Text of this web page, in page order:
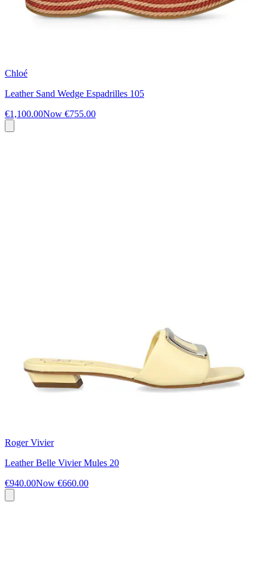
Chloé
Leather Sand Wedge Espadrilles 105
€1,100.00Now €755.00
Roger Vivier
Leather Belle Vivier Mules 20
€940.00Now €660.00